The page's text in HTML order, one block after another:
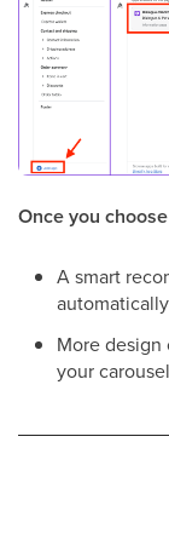
Once you
A smart
More
your